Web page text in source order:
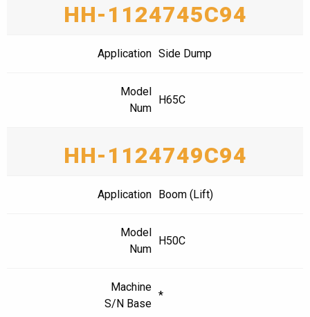
HH-1124745C94
Application Side Dump
Model
Num
H65C
HH-1124749C94
Application Boom (Lift)
Model
Num
H50C
Machine
S/N Base
*